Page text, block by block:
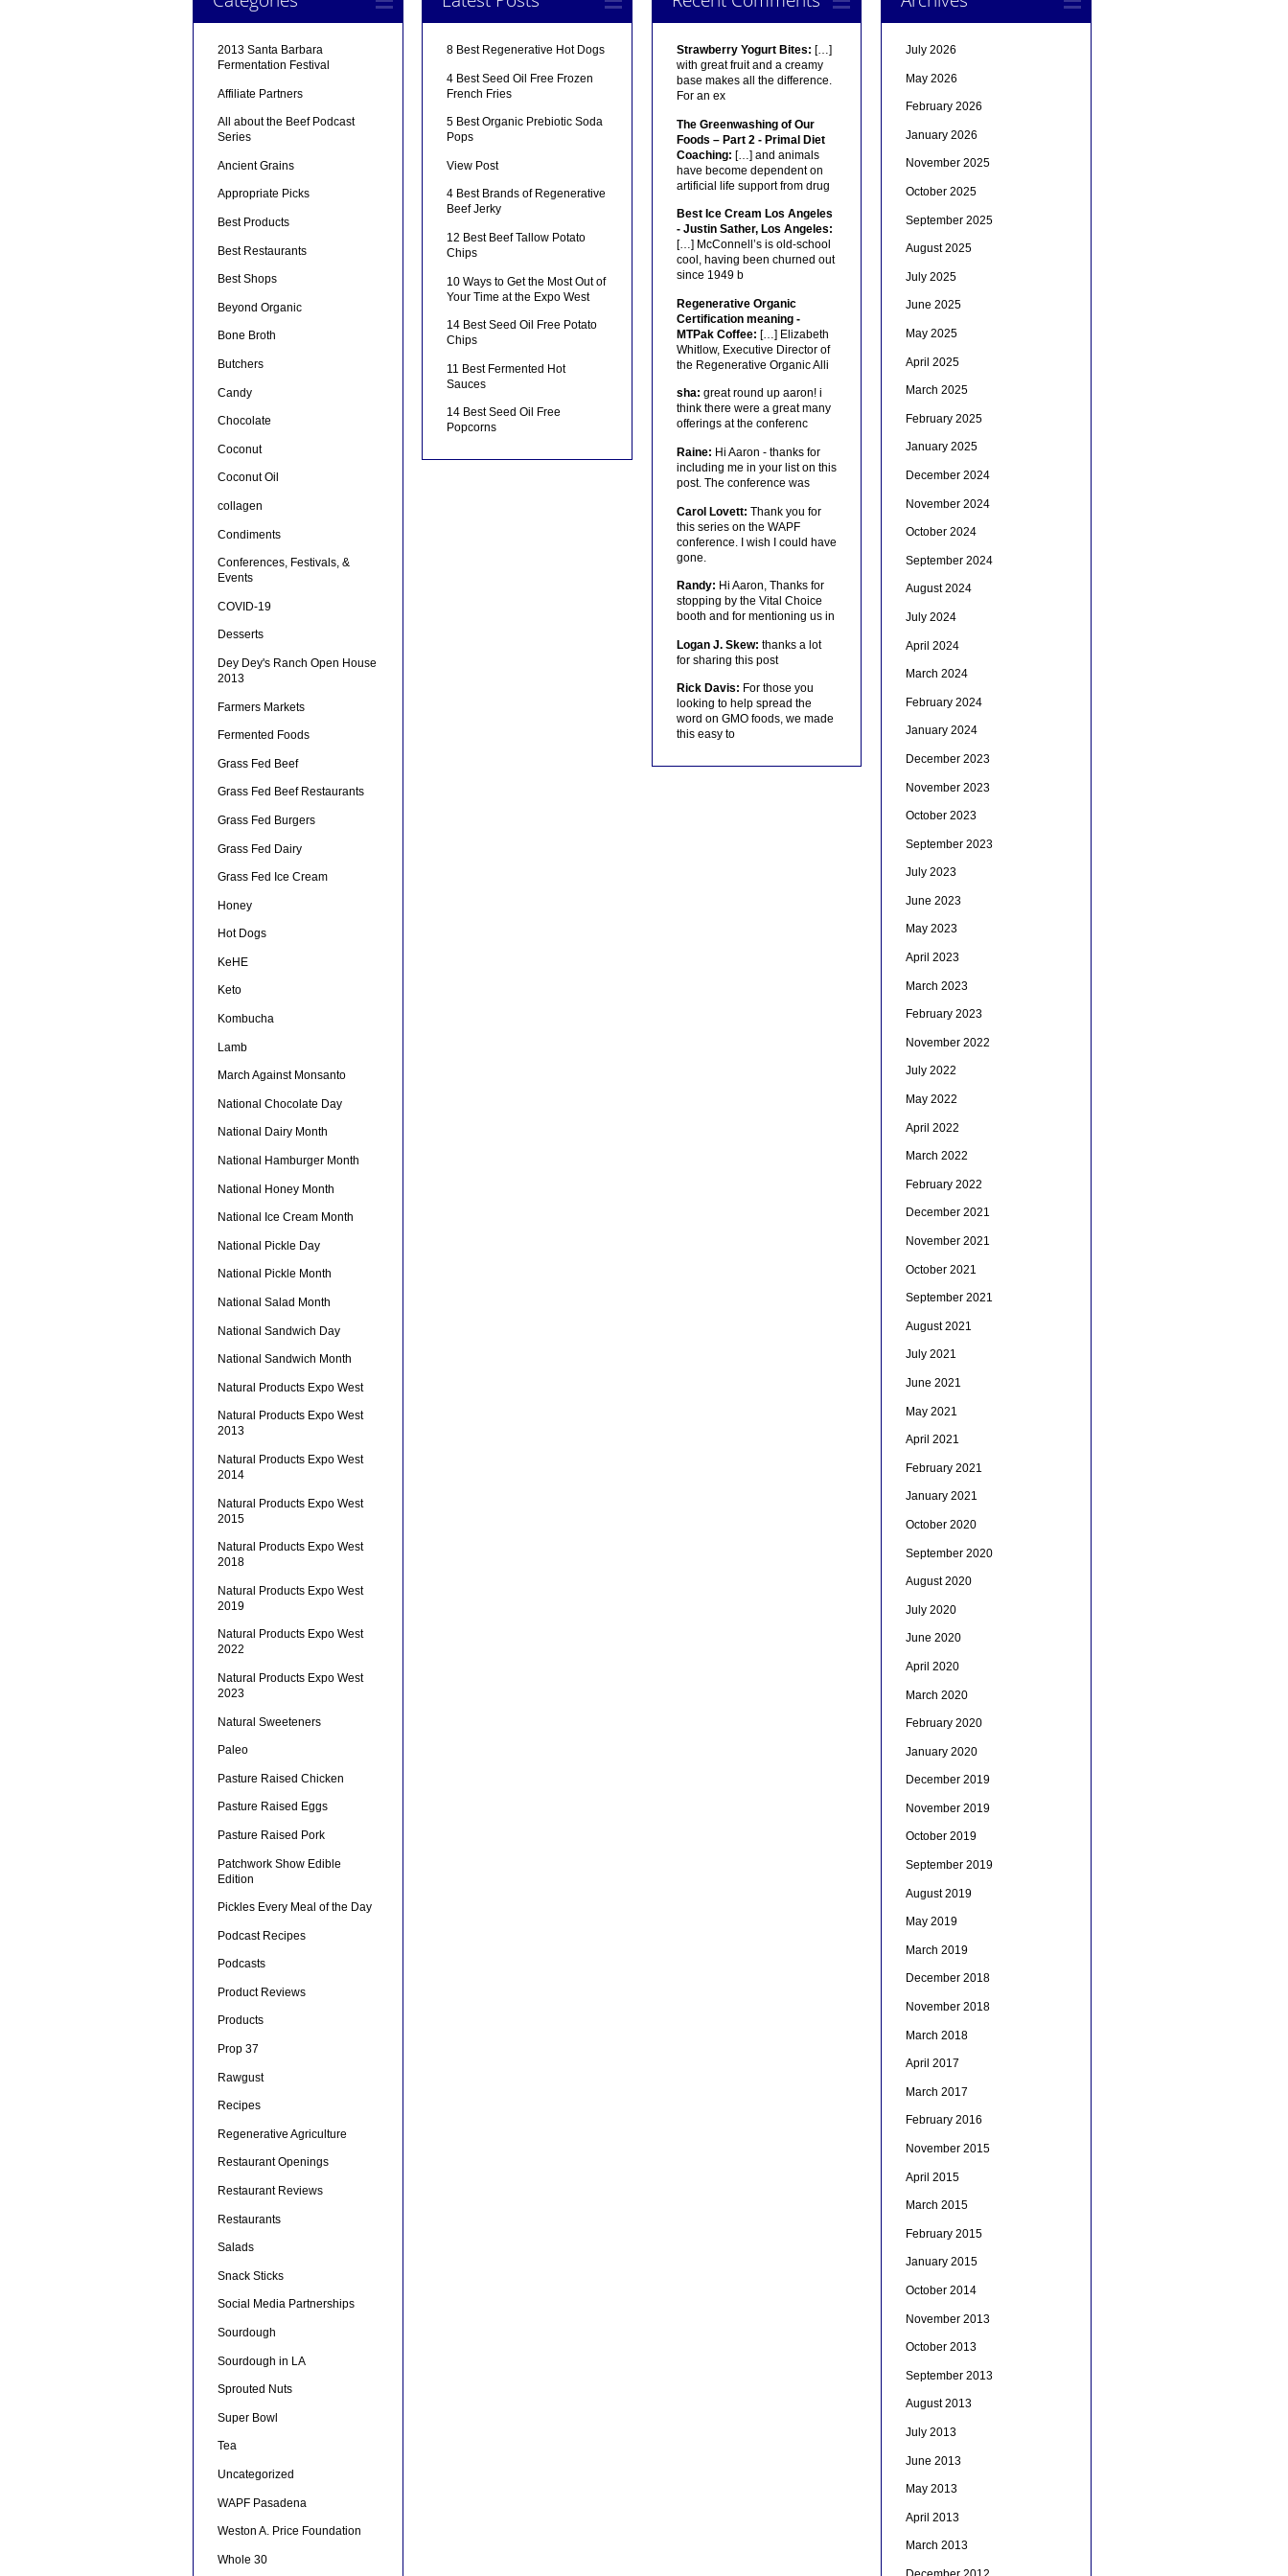
2013 Santa Barbara
Fermentation Festival
Affiliate Partners
All about the Beef Podcast
Series
Ancient Grains
Appropriate Picks
Best Products
Best Restaurants
Best Shops
Beyond Organic
Bone Broth
Butchers
Candy
Chocolate
Coconut
Coconut Oil
collagen
Condiments
Conferences, Festivals, &
Events
COVID-19
Desserts
Dey Dey's Ranch Open House
2013
Farmers Markets
Fermented Foods
Grass Fed Beef
Grass Fed Beef Restaurants
Grass Fed Burgers
Grass Fed Dairy
Grass Fed Ice Cream
Honey
Hot Dogs
KeHE
Keto
Kombucha
Lamb
March Against Monsanto
National Chocolate Day
National Dairy Month
National Hamburger Month
National Honey Month
National Ice Cream Month
National Pickle Day
National Pickle Month
National Salad Month
National Sandwich Day
National Sandwich Month
Natural Products Expo West
Natural Products Expo West
2013
Natural Products Expo West
2014
Natural Products Expo West
2015
Natural Products Expo West
2018
Natural Products Expo West
2019
Natural Products Expo West
2022
Natural Products Expo West
2023
Natural Sweeteners
Paleo
Pasture Raised Chicken
Pasture Raised Eggs
Pasture Raised Pork
Patchwork Show Edible
Edition
Pickles Every Meal of the Day
Podcast Recipes
Podcasts
Product Reviews
Products
Prop 37
Rawgust
Recipes
Regenerative Agriculture
Restaurant Openings
Restaurant Reviews
Restaurants
Salads
Snack Sticks
Social Media Partnerships
Sourdough
Sourdough in LA
Sprouted Nuts
Super Bowl
Tea
Uncategorized
WAPF Pasadena
Weston A. Price Foundation
Whole 30
8 Best Regenerative Hot Dogs
4 Best Seed Oil Free Frozen
French Fries
5 Best Organic Prebiotic Soda
Pops
View Post
4 Best Brands of Regenerative
Beef Jerky
12 Best Beef Tallow Potato
Chips
10 Ways to Get the Most Out of
Your Time at the Expo West
14 Best Seed Oil Free Potato
Chips
11 Best Fermented Hot
Sauces
14 Best Seed Oil Free
Popcorns
Strawberry Yogurt Bites: […]
with great fruit and a creamy
base makes all the difference.
For an ex
The Greenwashing of Our
Foods – Part 2 - Primal Diet
Coaching: […] and animals
have become dependent on
artificial life support from drug
Best Ice Cream Los Angeles
- Justin Sather, Los Angeles:
[…] McConnell’s is old-school
cool, having been churned out
since 1949 b
Regenerative Organic
Certification meaning -
MTPak Coffee: […] Elizabeth
Whitlow, Executive Director of
the Regenerative Organic Alli
sha: great round up aaron! i
think there were a great many
offerings at the conferenc
Raine: Hi Aaron - thanks for
including me in your list on this
post. The conference was
Carol Lovett: Thank you for
this series on the WAPF
conference. I wish I could have
gone.
Randy: Hi Aaron, Thanks for
stopping by the Vital Choice
booth and for mentioning us in
Logan J. Skew: thanks a lot
for sharing this post
Rick Davis: For those you
looking to help spread the
word on GMO foods, we made
this easy to
July 2026
May 2026
February 2026
January 2026
November 2025
October 2025
September 2025
August 2025
July 2025
June 2025
May 2025
April 2025
March 2025
February 2025
January 2025
December 2024
November 2024
October 2024
September 2024
August 2024
July 2024
April 2024
March 2024
February 2024
January 2024
December 2023
November 2023
October 2023
September 2023
July 2023
June 2023
May 2023
April 2023
March 2023
February 2023
November 2022
July 2022
May 2022
April 2022
March 2022
February 2022
December 2021
November 2021
October 2021
September 2021
August 2021
July 2021
June 2021
May 2021
April 2021
February 2021
January 2021
October 2020
September 2020
August 2020
July 2020
June 2020
April 2020
March 2020
February 2020
January 2020
December 2019
November 2019
October 2019
September 2019
August 2019
May 2019
March 2019
December 2018
November 2018
March 2018
April 2017
March 2017
February 2016
November 2015
April 2015
March 2015
February 2015
January 2015
October 2014
November 2013
October 2013
September 2013
August 2013
July 2013
June 2013
May 2013
April 2013
March 2013